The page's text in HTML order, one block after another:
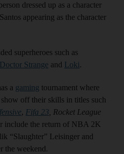
dressed up as a character
appearing as the character
superheroes such as
Doctor Strange and Loki.
a gaming tournament where
off their skills in titles such
, Fifa 23, Rocket League
include the return of NBA 2K
“Slaughter” Leisinger and
the weekend.